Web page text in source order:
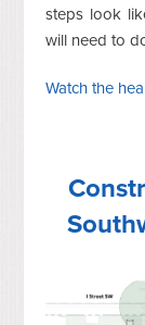
steps look
will need to
Watch the